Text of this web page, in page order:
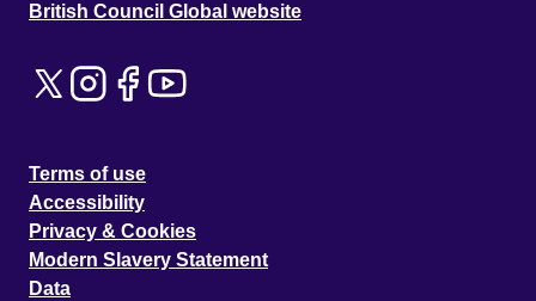
British Council Global website
Terms of use
Accessibility
Privacy & Cookies
Modern Slavery Statement
Data